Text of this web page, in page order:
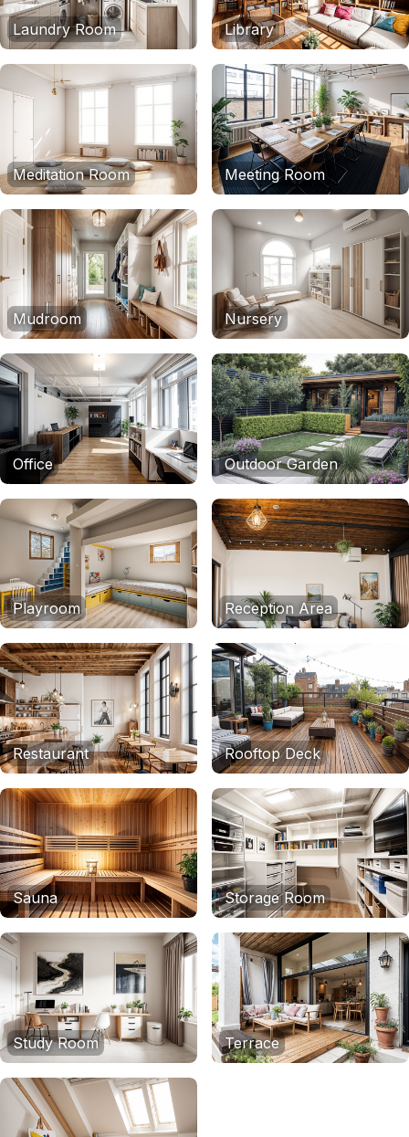
Laundry Room Library
Meditation Room Meeting Room
Mudroom Nursery
Office Outdoor Garden
Playroom Reception Area
Restaurant Rooftop Deck
Sauna Storage Room
Study Room Terrace